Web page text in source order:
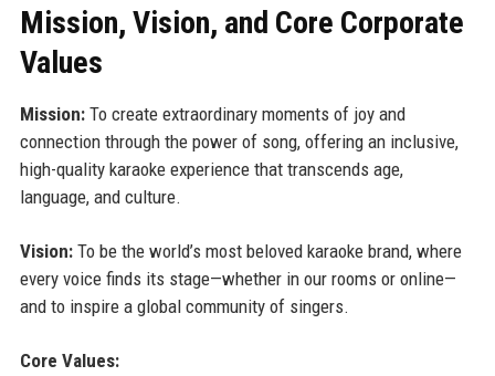
Mission, Vision, and Core Corporate
Values
Mission:To create extraordinary moments of joy and
connection through the power of song, offering an inclusive,
high-quality karaoke experience that transcends age,
language, and culture.
Vision:To be the world’s most beloved karaoke brand, where
every voice finds its stage—whether in our rooms or online—
and to inspire a global community of singers.
Core Values: